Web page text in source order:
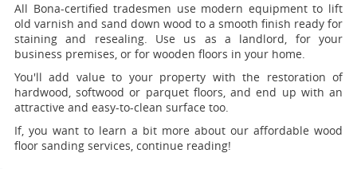
All Bona-certified tradesmen use modern equipment to lift
old varnish and sand down wood to a smooth finish ready for
staining and resealing. Use us as a landlord, for your
business premises, or for wooden floors in your home.
You'll add value to your property with the restoration of
hardwood, softwood or parquet floors, and end up with an
attractive and easy-to-clean surface too.
If, you want to learn a bit more about our affordable wood
floor sanding services, continue reading!